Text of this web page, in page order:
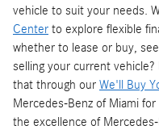
vehicle to suit your needs.
Center to explore flexible
whether to lease or buy,
selling your current
that through our We'll Buy
Mercedes-Benz of Miami
the excellence of